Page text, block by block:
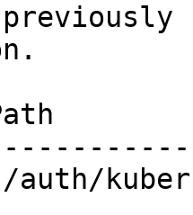
| Path